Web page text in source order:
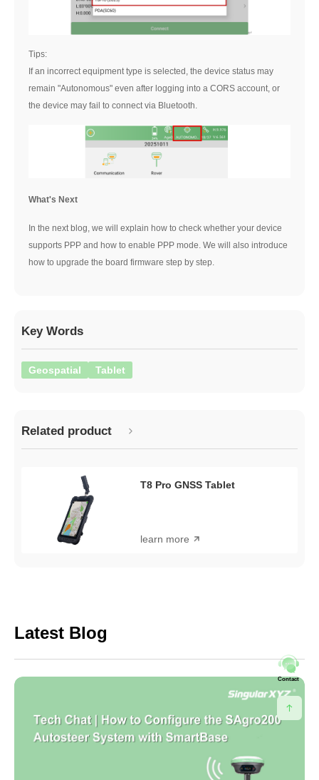
Tips:
If an incorrect equipment type is selected, the device status may
remain "Autonomous" even after logging into a CORS account, or
the device may fail to connect via Bluetooth.
What's Next
In the next blog, we will explain how to check whether your device
supports PPP and how to enable PPP mode. We will also introduce
how to upgrade the board firmware step by step.
Key Words
Geospatial Tablet
Related product
T8 Pro GNSS Tablet
learn more
Latest Blog
Contact